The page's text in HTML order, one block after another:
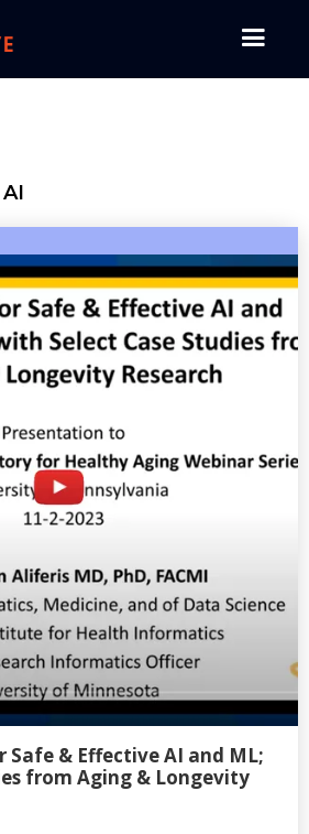
Safe & Effective AI and ML;
from Aging & Longevity